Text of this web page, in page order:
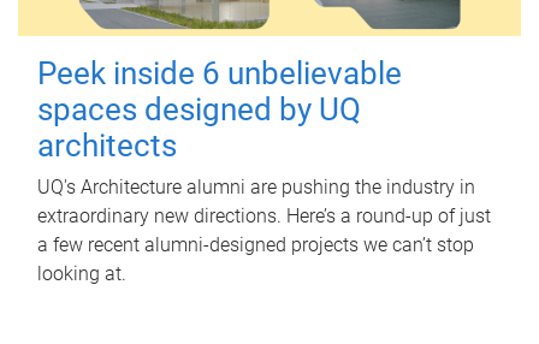
Peek inside 6 unbelievable
spaces designed by UQ
architects
UQ's Architecture alumni are pushing the industry in
extraordinary new directions. Here’s a round-up of just
a few recent alumni-designed projects we can’t stop
looking at.